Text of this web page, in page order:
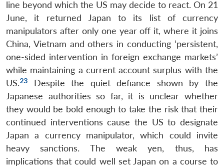
LIBRARY
Open
menu
MP-
IDSA
NEWS
Open
Publications
menu
Membership
menu
Ask
An
line beyond which the US may decide to react. On 21
June, it returned Japan to its list of currency
manipulators after only one year off it, where it joins
China, Vietnam and others in conducting ‘persistent,
one-sided intervention in foreign exchange markets’
while maintaining a current account surplus with the
US.23
Despite the quiet defiance shown by the
Japanese authorities so far, it is unclear whether
they would be bold enough to take the risk that their
continued interventions cause the US to designate
Japan a currency manipulator, which could invite
heavy sanctions. The weak yen, thus, has
implications that could well set Japan on a course to